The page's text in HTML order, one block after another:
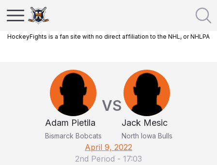
HockeyFights is a fan site with no direct affiliation to the NHL, or NHLPA
Adam Pietila
Bismarck Bobcats
VS
Jack Mesic
North Iowa Bulls
April 9, 2022
2nd Period - 17:03